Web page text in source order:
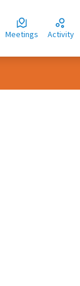
Meetings Activity